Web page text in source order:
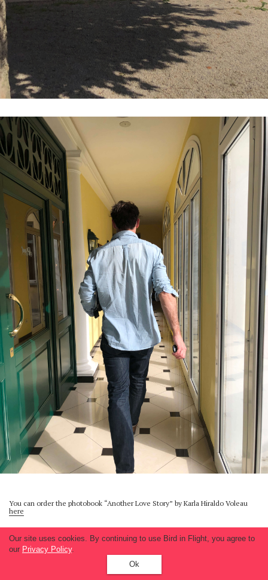
You can order the photobook “Another Love Story” by Karla Hiraldo Voleau
here
Our site uses cookies. By continuing to use Bird in Flight, you agree to
our Privacy Policy.
Ok